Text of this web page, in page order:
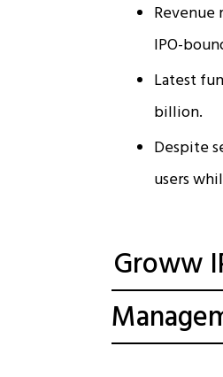
Revenue
IPO-
Latest
billion.
Despite
users
Groww